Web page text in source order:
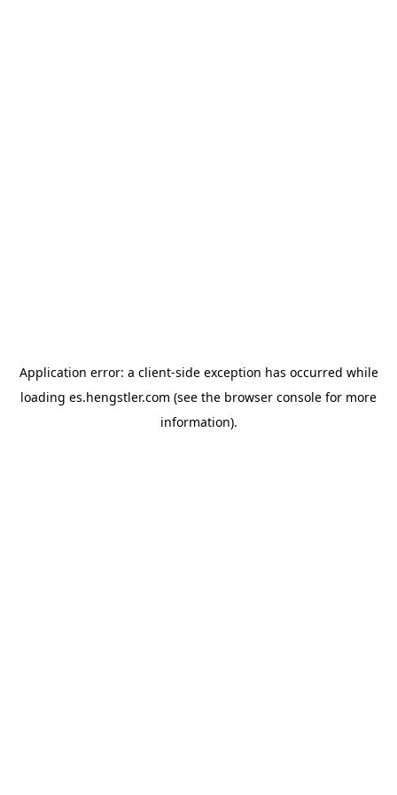
Application error: a client-side exception has occurred while
loading es.hengstler.com (see the browser console for more
information).